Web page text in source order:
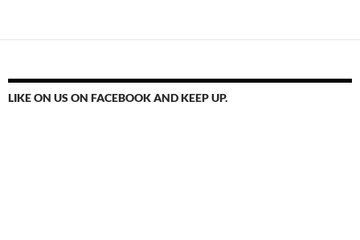
LIKE ON US ON FACEBOOK AND KEEP UP.